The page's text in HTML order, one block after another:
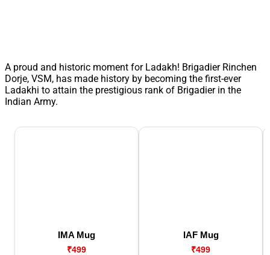
A proud and historic moment for Ladakh! Brigadier Rinchen
Dorje, VSM, has made history by becoming the first-ever
Ladakhi to attain the prestigious rank of Brigadier in the
Indian Army.
IMA Mug
₹499
IAF Mug
₹499